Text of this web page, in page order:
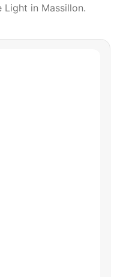
Light in Massillon.